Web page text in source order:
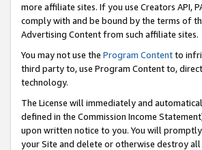
more affiliate sites. If you use Creators API,
comply with and be bound by the terms of
Advertising Content from such affiliate sites.
You may not use the Program Contentto
third party to, use Program Content to,
technology.
The License will immediately and
defined in the Commission Income
upon written notice to you. You will
your Site and delete or otherwise destroy